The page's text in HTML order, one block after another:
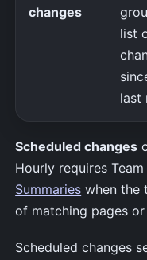
changes
list
last
Scheduled changes
Hourly requires
Summaries when the
of matching pages
Scheduled changes